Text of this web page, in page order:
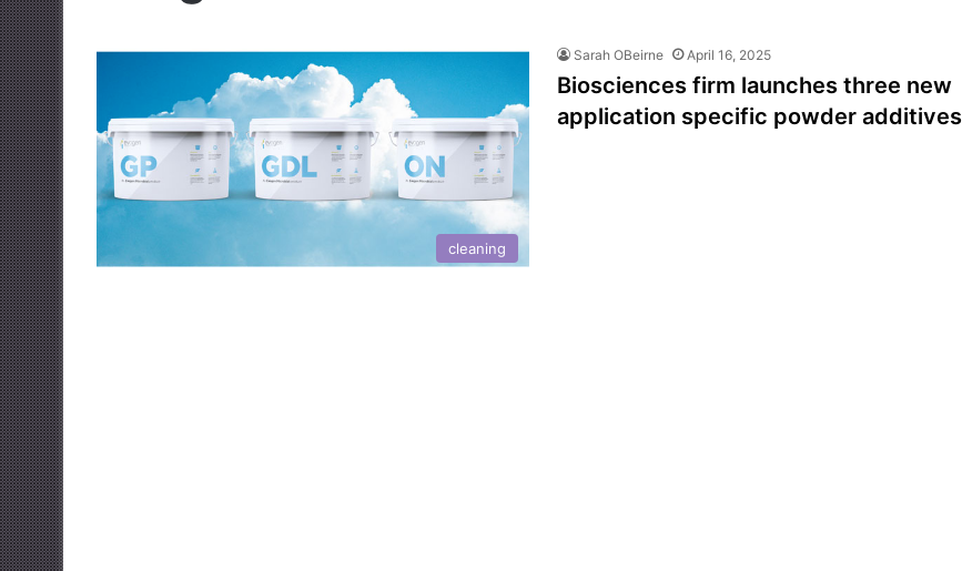
cleaning
Sarah OBeirne April 16, 2025
Biosciences firm launches three new
application specific powder additives